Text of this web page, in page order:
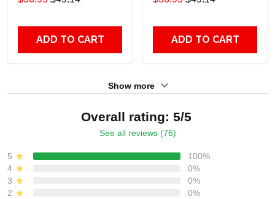
Graphic Print Short Sleeve
ADD TO CART ADD TO CART
Show more
Overall rating: 5/5
See all reviews (76)
5
100%
4
0%
3
0%
2
0%